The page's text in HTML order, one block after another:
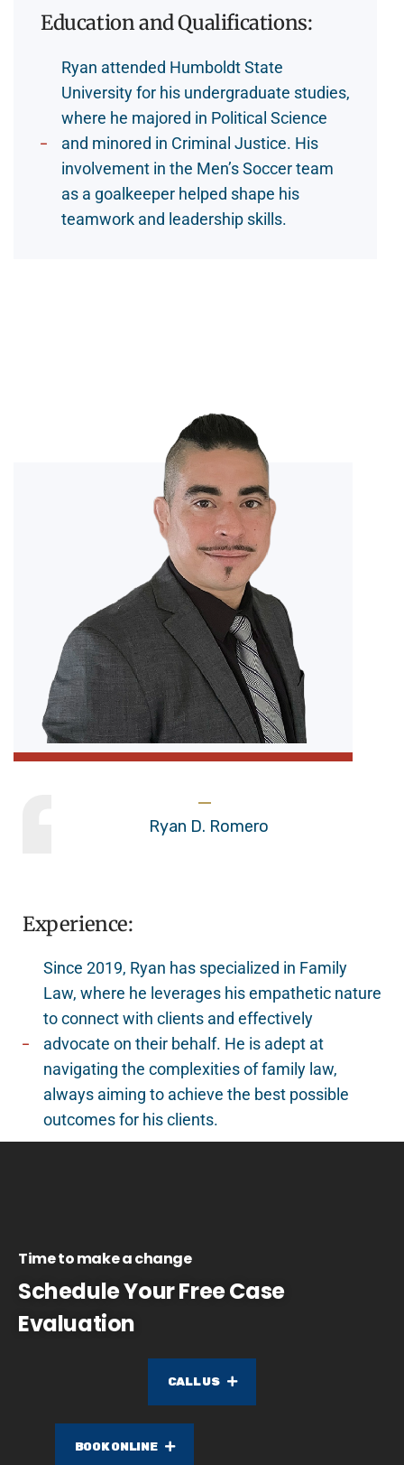
Education and Qualifications:
Ryan attended Humboldt State
University for his undergraduate studies,
where he majored in Political Science
and minored in Criminal Justice. His
involvement in the Men’s Soccer team
as a goalkeeper helped shape his
teamwork and leadership skills.
Ryan D. Romero
Experience:
Since 2019, Ryan has specialized in Family
Law, where he leverages his empathetic nature
to connect with clients and effectively
advocate on their behalf. He is adept at
navigating the complexities of family law,
always aiming to achieve the best possible
outcomes for his clients.
Time to make a change
Schedule Your Free Case
Evaluation
CALL US
BOOK ONLINE